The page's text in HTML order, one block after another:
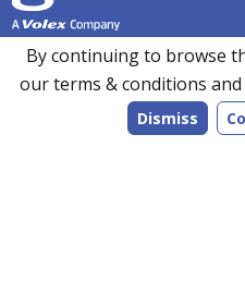
Founded in 1990, GTK has over
sourcing, manufacturing and
wide range of high-
manufacturing facilities in the
By continuing to browse
our terms & conditions
Dismiss